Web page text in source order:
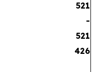
521
-
521
426